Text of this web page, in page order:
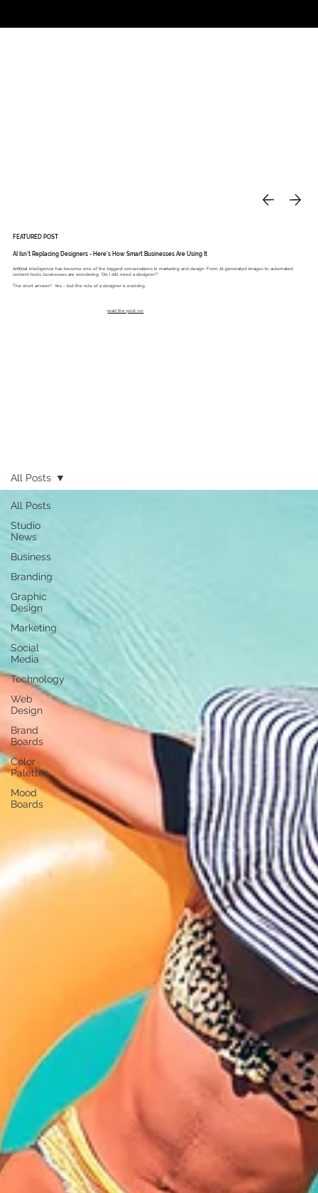
FEATURED POST
AI Isn’t Replacing Designers - Here’s How Smart Businesses Are Using It
Artificial intelligence has become one of the biggest conversations in marketing and design. From AI-generated images to automated
content tools, businesses are wondering: “Do I still need a designer?”
The short answer? Yes - but the role of a designer is evolving.
read the post >>>
All Posts
Studio
News
Business
Branding
Graphic
Design
Marketing
Social
Media
Technology
Web
Design
Brand
Boards
Color
Palettes
Mood
Boards
All Posts